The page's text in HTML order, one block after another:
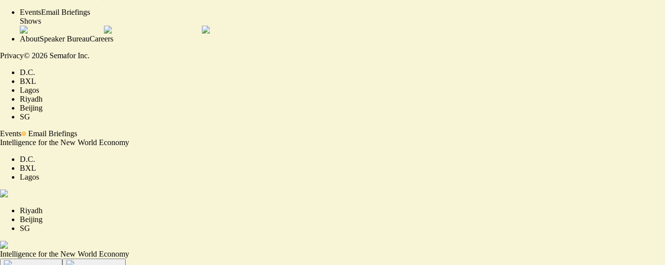
EventsEmail Briefings
Shows
AboutSpeaker BureauCareers
Privacy© 2026 Semafor Inc.
D.C.
BXL
Lagos
Riyadh
Beijing
SG
Events
Email Briefings
Intelligence for the New World Economy
D.C.
BXL
Lagos
Riyadh
Beijing
SG
Intelligence for the New World Economy